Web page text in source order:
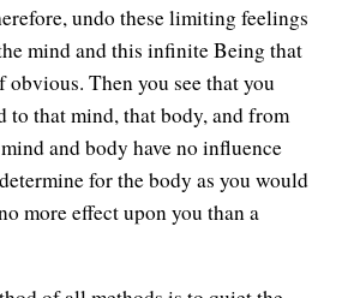
undo these limiting feelings
mind and this infinite Being that
obvious. Then you see that you
to that mind, that body, and from
and body have no influence
for the body as you would
more effect upon you than a